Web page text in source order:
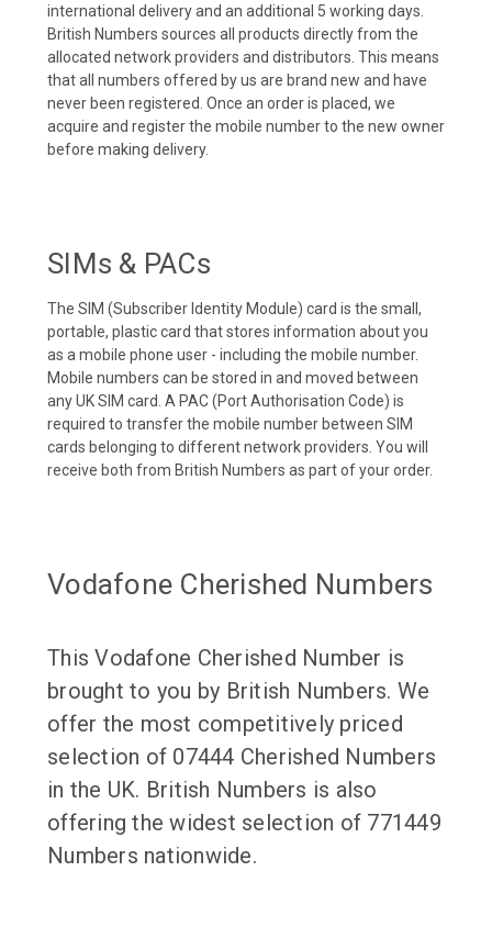
international delivery and an additional 5 working days.
British Numbers sources all products directly from the
allocated network providers and distributors. This means
that all numbers offered by us are brand new and have
never been registered. Once an order is placed, we
acquire and register the mobile number to the new owner
before making delivery.
SIMs & PACs
The SIM (Subscriber Identity Module) card is the small,
portable, plastic card that stores information about you
as a mobile phone user - including the mobile number.
Mobile numbers can be stored in and moved between
any UK SIM card. A PAC (Port Authorisation Code) is
required to transfer the mobile number between SIM
cards belonging to different network providers. You will
receive both from British Numbers as part of your order.
Vodafone Cherished Numbers
This Vodafone Cherished Number is
brought to you by British Numbers. We
offer the most competitively priced
selection of 07444 Cherished Numbers
in the UK. British Numbers is also
offering the widest selection of 771449
Numbers nationwide.